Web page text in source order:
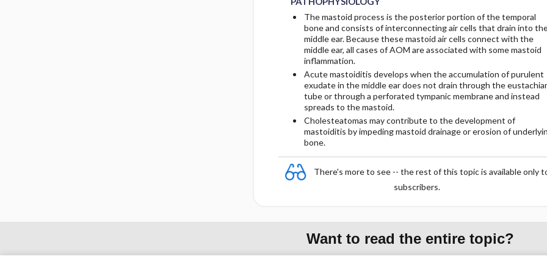
The mastoid process is the posterior portion of the temporal
bone and consists of interconnecting air cells that drain into
middle ear. Because these mastoid air cells connect with the
middle ear, all cases of AOM are associated with some mastoid
inflammation.
Acute mastoiditis develops when the accumulation of purulent
exudate in the middle ear does not drain through the
tube or through a perforated tympanic membrane and instead
spreads to the mastoid.
Cholesteatomas may contribute to the development of
mastoiditis by impeding mastoid drainage or erosion of
bone.
There's more to see -- the rest of this topic is available only
subscribers.
Want to read the entire topic?